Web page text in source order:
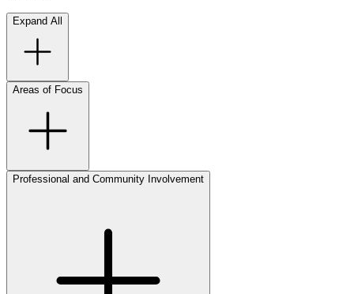
Expand All
Areas of Focus
Professional and Community Involvement